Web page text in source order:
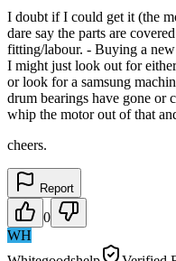
I doubt if I could get it (the
dare say the parts are
fitting/labour. - Buying a
I might just look out for
or look for a samsung
drum bearings have gone or
whip the motor out of that
cheers.
Report
0
WH